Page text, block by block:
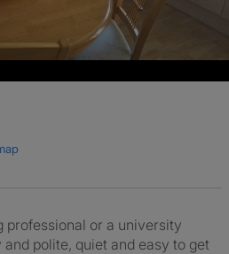
professional or a university
polite, quiet and easy to get